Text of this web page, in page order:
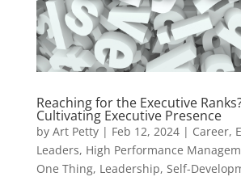
Reaching for the Executive
Cultivating Executive Presence
by Art Petty| Feb 12, 2024| Career,
Leaders, High Performance
One Thing, Leadership, Self-